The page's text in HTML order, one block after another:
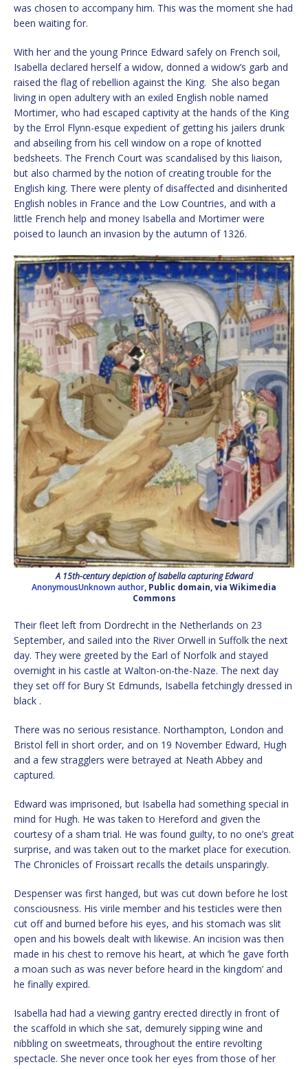
was chosen to accompany him. This was the moment she had
been waiting for.
With her and the young Prince Edward safely on French soil,
Isabella declared herself a widow, donned a widow’s garb and
raised the flag of rebellion against the King. She also began
living in open adultery with an exiled English noble named
Mortimer, who had escaped captivity at the hands of the King
by the Errol Flynn-esque expedient of getting his jailers drunk
and abseiling from his cell window on a rope of knotted
bedsheets. The French Court was scandalised by this liaison,
but also charmed by the notion of creating trouble for the
English king. There were plenty of disaffected and disinherited
English nobles in France and the Low Countries, and with a
little French help and money Isabella and Mortimer were
poised to launch an invasion by the autumn of 1326.
A 15th-century depiction of Isabella capturing Edward
AnonymousUnknown author, Public domain, via Wikimedia
Commons
Their fleet left from Dordrecht in the Netherlands on 23
September, and sailed into the River Orwell in Suffolk the next
day. They were greeted by the Earl of Norfolk and stayed
overnight in his castle at Walton-on-the-Naze. The next day
they set off for Bury St Edmunds, Isabella fetchingly dressed in
black .
There was no serious resistance. Northampton, London and
Bristol fell in short order, and on 19 November Edward, Hugh
and a few stragglers were betrayed at Neath Abbey and
captured.
Edward was imprisoned, but Isabella had something special in
mind for Hugh. He was taken to Hereford and given the
courtesy of a sham trial. He was found guilty, to no one’s great
surprise, and was taken out to the market place for execution.
The Chronicles of Froissart recalls the details unsparingly.
Despenser was first hanged, but was cut down before he lost
consciousness. His virile member and his testicles were then
cut off and burned before his eyes, and his stomach was slit
open and his bowels dealt with likewise. An incision was then
made in his chest to remove his heart, at which ‘he gave forth
a moan such as was never before heard in the kingdom’ and
he finally expired.
Isabella had had a viewing gantry erected directly in front of
the scaffold in which she sat, demurely sipping wine and
nibbling on sweetmeats, throughout the entire revolting
spectacle. She never once took her eyes from those of her